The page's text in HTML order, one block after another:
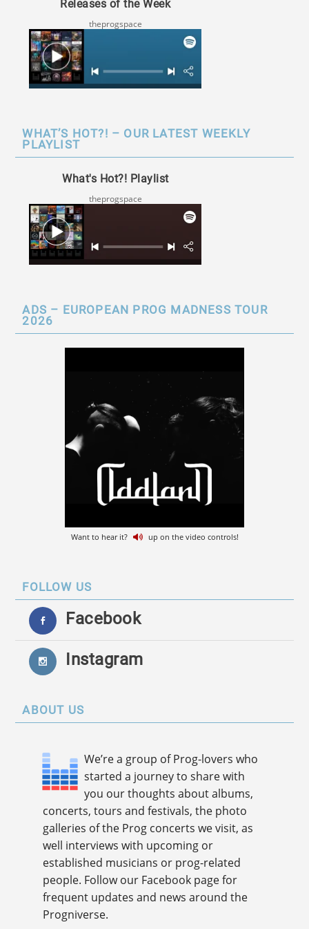
Releases of the Week
theprogspace
WHAT’S HOT?! – OUR LATEST WEEKLY
PLAYLIST
What's Hot?! Playlist
theprogspace
ADS – EUROPEAN PROG MADNESS TOUR
2026
Want to hear it? up on the video controls!
FOLLOW US
Facebook
Instagram
ABOUT US
We’re a group of Prog-lovers who
started a journey to share with
you our thoughts about albums,
concerts, tours and festivals, the photo
galleries of the Prog concerts we visit, as
well interviews with upcoming or
established musicians or prog-related
people. Follow our Facebook page for
frequent updates and news around the
Progniverse.